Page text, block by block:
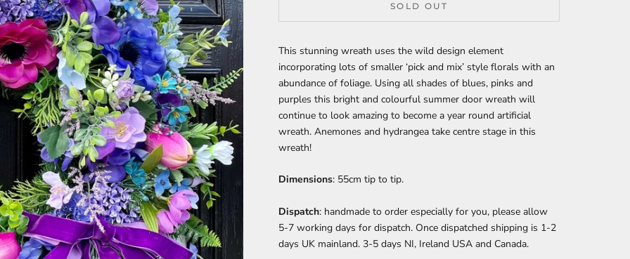
SOLD OUT
This stunning wreath uses the wild design element
incorporating lots of smaller ‘pick and mix’ style florals with an
abundance of foliage. Using all shades of blues, pinks and
purples this bright and colourful summer door wreath will
continue to look amazing to become a year round artificial
wreath. Anemones and hydrangea take centre stage in this
wreath!
Dimensions: 55cm tip to tip.
Dispatch: handmade to order especially for you, please allow
5-7 working days for dispatch. Once dispatched shipping is 1-2
days UK mainland. 3-5 days NI, Ireland USA and Canada.